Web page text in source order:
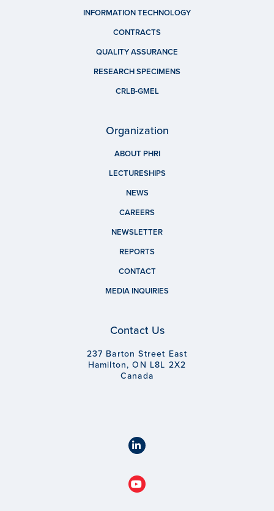
INFORMATION TECHNOLOGY
CONTRACTS
QUALITY ASSURANCE
RESEARCH SPECIMENS
CRLB-GMEL
Organization
ABOUT PHRI
LECTURESHIPS
NEWS
CAREERS
NEWSLETTER
REPORTS
CONTACT
MEDIA INQUIRIES
Contact Us
237 Barton Street East
Hamilton, ON L8L 2X2
Canada